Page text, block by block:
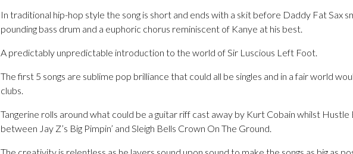
In traditional hip-hop style the song is short and ends with a skit before Daddy Fat Sax
pounding bass drum and a euphoric chorus reminiscent of Kanye at his best.
A predictably unpredictable introduction to the world of Sir Luscious Left Foot.
The first 5 songs are sublime pop brilliance that could all be singles and in a fair world
clubs.
Tangerine rolls around what could be a guitar riff cast away by Kurt Cobain whilst Hustle
between Jay Z’s Big Pimpin’ and Sleigh Bells Crown On The Ground.